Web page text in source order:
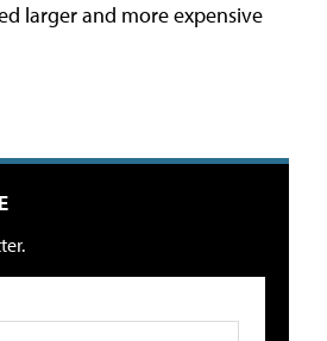
larger and more expensive